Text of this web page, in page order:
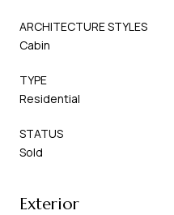
ARCHITECTURE STYLES
Cabin
TYPE
Residential
STATUS
Sold
Exterior